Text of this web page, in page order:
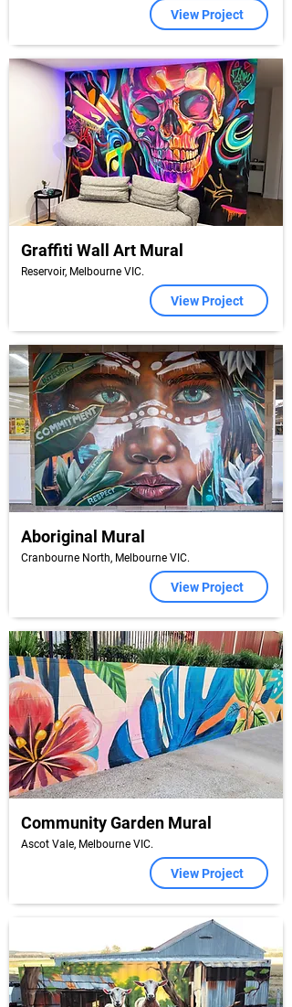
View Project
Graffiti Wall Art Mural
Reservoir, Melbourne VIC.
View Project
Aboriginal Mural
Cranbourne North, Melbourne VIC.
View Project
Community Garden Mural
Ascot Vale, Melbourne VIC.
View Project